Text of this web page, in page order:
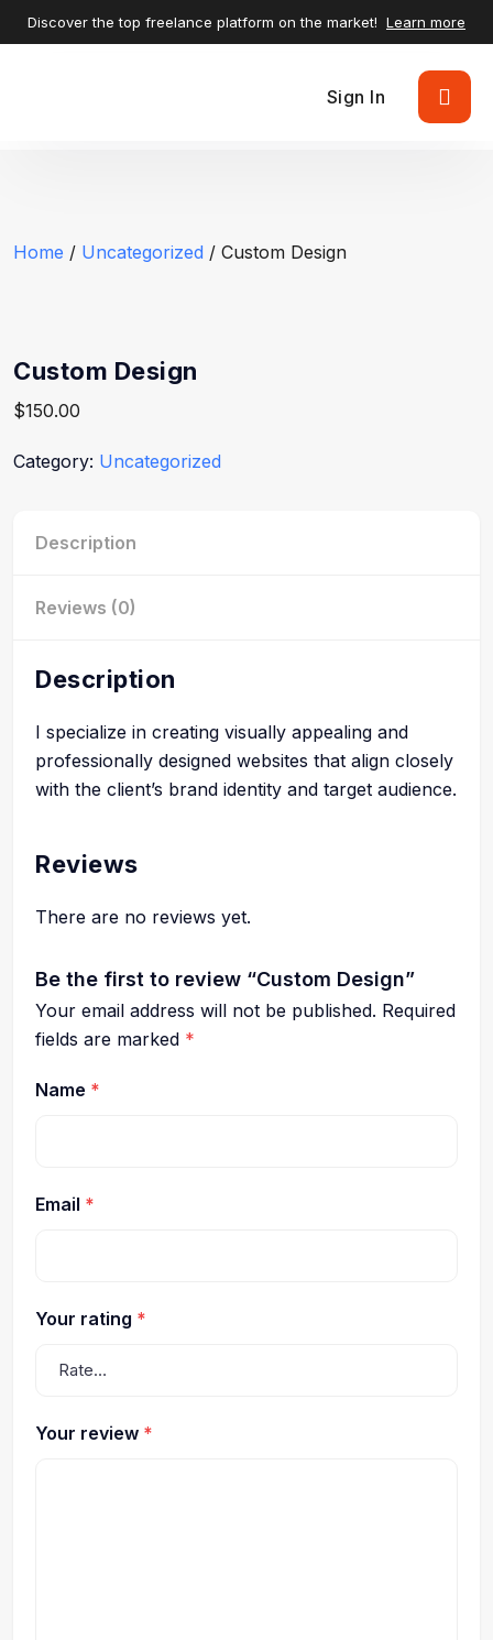
Discover the top freelance platform on the market! Learn more
Sign In
Home / Uncategorized / Custom Design
Custom Design
$150.00
Category: Uncategorized
Description
Reviews (0)
Description
I specialize in creating visually appealing and
professionally designed websites that align closely
with the client’s brand identity and target audience.
Reviews
There are no reviews yet.
Be the first to review “Custom Design”
Your email address will not be published. Required
fields are marked *
Name *
Email *
Your rating *
Your review *